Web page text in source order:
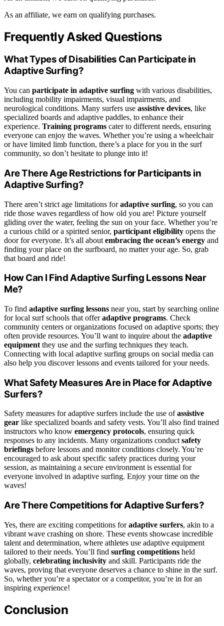
As an affiliate, we earn on qualifying purchases.
Frequently Asked Questions
What Types of Disabilities Can Participate in
Adaptive Surfing?
You can participate in adaptive surfing with various disabilities,
including mobility impairments, visual impairments, and
neurological conditions. Many surfers use assistive devices, like
specialized boards and adaptive paddles, to enhance their
experience. Training programs cater to different needs, ensuring
everyone can enjoy the waves. Whether you’re using a wheelchair
or have limited limb function, there’s a place for you in the surf
community, so don’t hesitate to plunge into it!
Are There Age Restrictions for Participants in
Adaptive Surfing?
There aren’t strict age limitations foradaptive surfing, so you can
ride those waves regardless of how old you are! Picture yourself
gliding over the water, feeling the sun on your face. Whether you’re
a curious child or a spirited senior, participant eligibility opens the
door for everyone. It’s all about embracing the ocean’s energy and
finding your place on the surfboard, no matter your age. So, grab
that board and ride!
How Can I Find Adaptive Surfing Lessons Near
Me?
To find adaptive surfing lessons near you, start by searching online
for local surf schools that offeradaptive programs. Check
community centers or organizations focused on adaptive sports; they
often provide resources. You’ll want to inquire about the adaptive
equipment they use and the surfing techniques they teach.
Connecting with local adaptive surfing groups on social media can
also help you discover lessons and events tailored for your needs.
What Safety Measures Are in Place for Adaptive
Surfers?
Safety measures for adaptive surfers include the use ofassistive
gear like specialized boards and safety vests. You’ll also find trained
instructors who know emergency protocols, ensuring quick
responses to any incidents. Many organizations conductsafety
briefings before lessons and monitor conditions closely. You’re
encouraged to ask about specific safety practices during your
session, as maintaining a secure environment is essential for
everyone involved in adaptive surfing. Enjoy your time on the
waves!
Are There Competitions for Adaptive Surfers?
Yes, there are exciting competitions foradaptive surfers, akin to a
vibrant wave crashing on shore. These events showcase incredible
talent and determination, where athletes use adaptive equipment
tailored to their needs. You’ll find surfing competitions held
globally, celebrating inclusivity and skill. Participants ride the
waves, proving that everyone deserves a chance to shine in the surf.
So, whether you’re a spectator or a competitor, you’re in for an
inspiring experience!
Conclusion